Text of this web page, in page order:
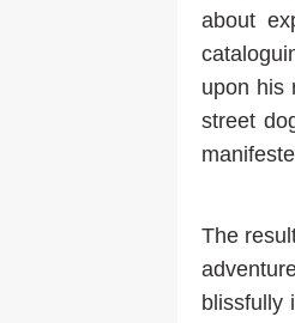
about
upon his
street
The
blissfully